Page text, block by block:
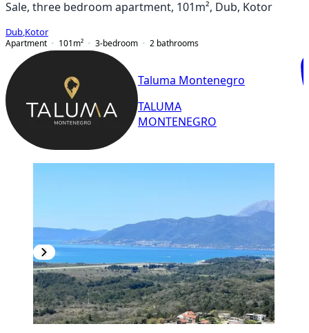
Sale, three bedroom apartment, 101m², Dub, Kotor
Dub Kotor
Apartment
101 m² 3-bedroom 2 bathrooms
Taluma Montenegro
TALUMA
MONTENEGRO